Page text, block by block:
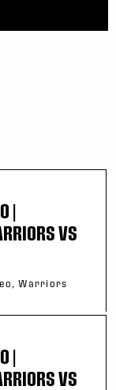
|
VS
Warriors
|
VS